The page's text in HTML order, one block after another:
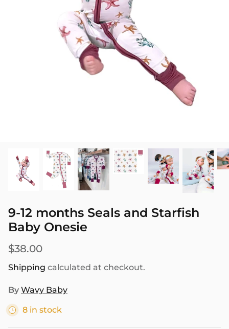
PNW THEMED
9-12 months Seals and Starfish
Baby Onesie
$38.00
Shipping calculated at checkout.
By Wavy Baby
8 in stock